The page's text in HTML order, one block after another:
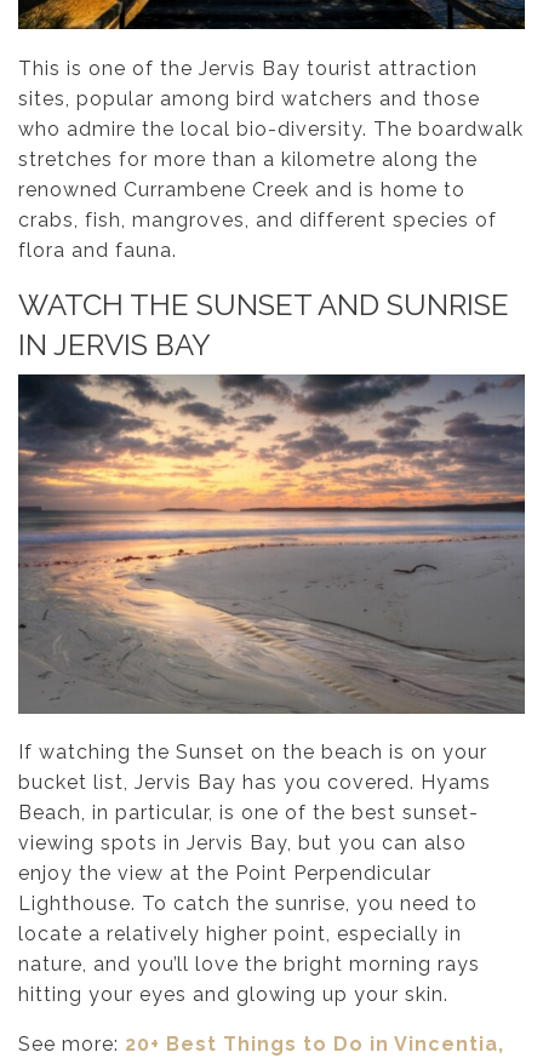
This is one of the Jervis Bay tourist attraction
sites, popular among bird watchers and those
who admire the local bio-diversity. The boardwalk
stretches for more than a kilometre along the
renowned Currambene Creek and is home to
crabs, fish, mangroves, and different species of
flora and fauna.
WATCH THE SUNSET AND SUNRISE
IN JERVIS BAY
If watching the Sunset on the beach is on your
bucket list, Jervis Bay has you covered. Hyams
Beach, in particular, is one of the best sunset-
viewing spots in Jervis Bay, but you can also
enjoy the view at the Point Perpendicular
Lighthouse. To catch the sunrise, you need to
locate a relatively higher point, especially in
nature, and you’ll love the bright morning rays
hitting your eyes and glowing up your skin.
See more: 20+ Best Things to Do in Vincentia,